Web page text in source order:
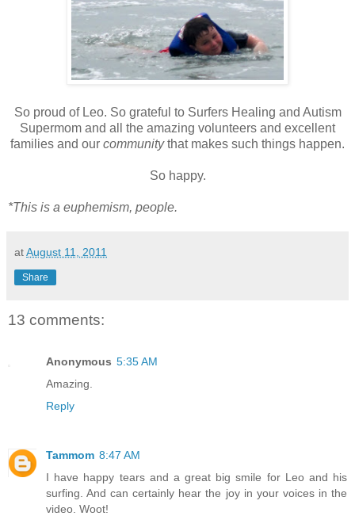
So proud of Leo. So grateful to Surfers Healing and Autism
Supermom and all the amazing volunteers and excellent
families and our communitythat makes such things happen.
So happy.
*This is a euphemism, people.
atAugust 11, 2011
Share
13 comments:
Anonymous 5:35 AM
Amazing.
Reply
Tammom 8:47 AM
I have happy tears and a great big smile for Leo and his
surfing. And can certainly hear the joy in your voices in the
video. Woot!